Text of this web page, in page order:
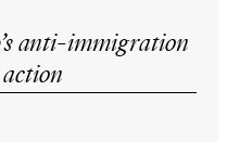
anti-immigration